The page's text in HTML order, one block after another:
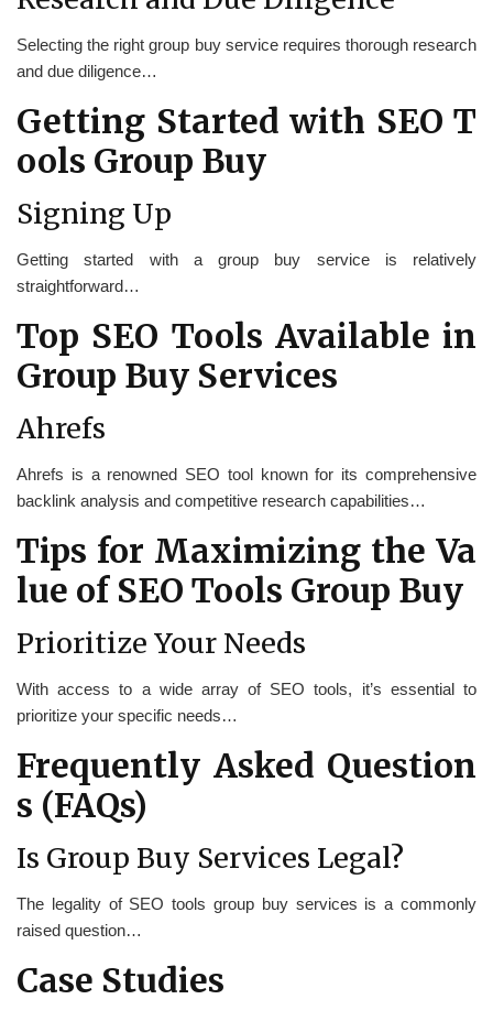
Selecting the right group buy service requires thorough research
and due diligence…
Getting Started with SEO T
ools Group Buy
Signing Up
Getting started with a group buy service is relatively
straightforward…
Top SEO Tools Available in
Group Buy Services
Ahrefs
Ahrefs is a renowned SEO tool known for its comprehensive
backlink analysis and competitive research capabilities…
Tips for Maximizing the Va
lue of SEO Tools Group Buy
Prioritize Your Needs
With access to a wide array of SEO tools, it’s essential to
prioritize your specific needs…
Frequently Asked Question
s (FAQs)
Is Group Buy Services Legal?
The legality of SEO tools group buy services is a commonly
raised question…
Case Studies